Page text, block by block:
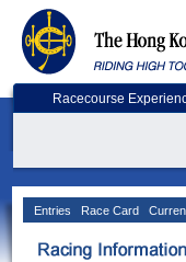
Racecourse
Entries Race Card